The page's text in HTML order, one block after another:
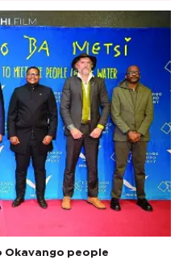
Okavango people